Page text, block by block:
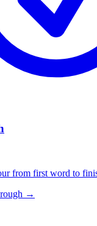
from first word to
→